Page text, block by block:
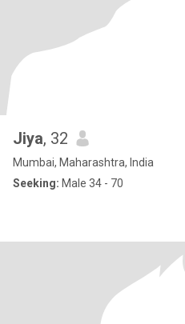
Jiya, 32
Mumbai, Maharashtra, India
Seeking: Male 34 - 70